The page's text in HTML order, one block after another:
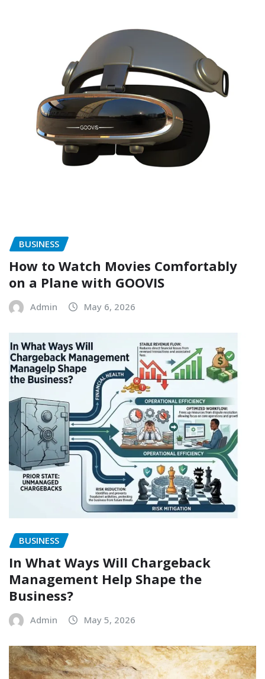
BUSINESS
How to Watch Movies Comfortably
on a Plane with GOOVIS
Admin May 6, 2026
BUSINESS
In What Ways Will Chargeback
Management Help Shape the
Business?
Admin May 5, 2026